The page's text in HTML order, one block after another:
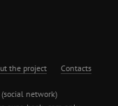
the project Contacts
network)